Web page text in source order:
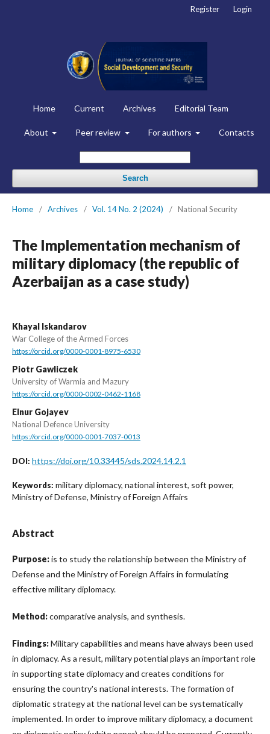
Home Current Archives Editorial Team
About Peer review For authors Contacts
Search
Register Login
Home / Archives / Vol. 14 No. 2 (2024) / National Security
The Implementation mechanism of
military diplomacy (the republic of
Azerbaijan as a case study)
Khayal Iskandarov
War College of the Armed Forces
https://orcid.org/0000-0001-8975-6530
Piotr Gawliczek
University of Warmia and Mazury
https://orcid.org/0000-0002-0462-1168
Elnur Gojayev
National Defence University
https://orcid.org/0000-0001-7037-0013
DOI: https://doi.org/10.33445/sds.2024.14.2.1
Keywords: military diplomacy, national interest, soft power,
Ministry of Defense, Ministry of Foreign Affairs
Abstract
Purpose:is to study the relationship between the Ministry of
Defense and the Ministry of Foreign Affairs in formulating
effective military diplomacy.
Method:comparative analysis, and synthesis.
Findings:Military capabilities and means have always been used
in diplomacy. As a result, military potential plays an important role
in supporting state diplomacy and creates conditions for
ensuring the country's national interests. The formation of
diplomatic strategy at the national level can be systematically
implemented. In order to improve military diplomacy, a document